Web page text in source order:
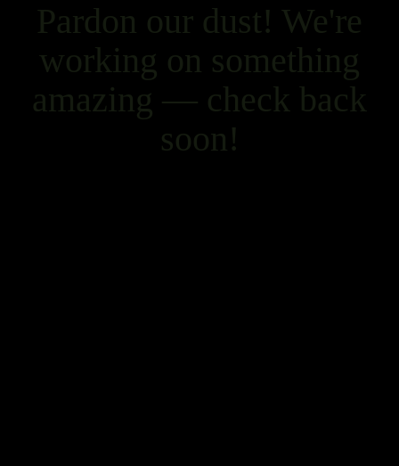
Pardon our dust! We're
working on something
amazing — check back
soon!